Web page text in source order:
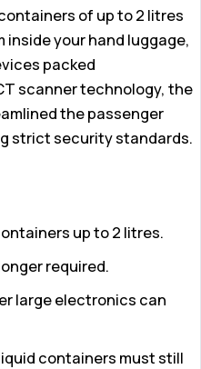
of up to 2 litres
your hand luggage,
packed
scanner technology, the
the passenger
strict security standards.
up to 2 litres.
required.
large electronics can
containers must still